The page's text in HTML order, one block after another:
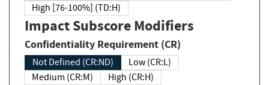
High [76-100%] (TD:H)
Impact Subscore Modifiers
Confidentiality Requirement (CR)
Not Defined (CR:ND)
Low (CR:L)
Medium (CR:M)
High (CR:H)